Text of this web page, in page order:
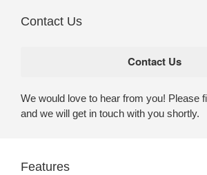
Contact Us
We would love to hear from you! Please
and we will get in touch with you shortly.
Features